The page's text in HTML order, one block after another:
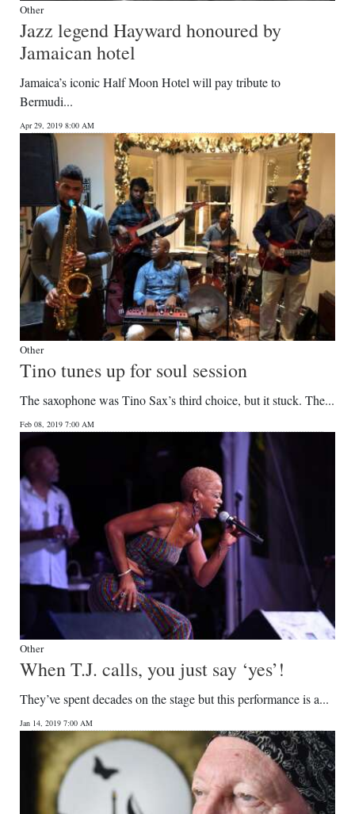
Other
Jazz legend Hayward honoured by
Jamaican hotel
Jamaica’s iconic Half Moon Hotel will pay tribute to
Bermudi...
Apr 29, 2019 8:00 AM
Other
Tino tunes up for soul session
The saxophone was Tino Sax’s third choice, but it stuck. The...
Feb 08, 2019 7:00 AM
Other
When T.J. calls, you just say ‘yes’!
They’ve spent decades on the stage but this performance is a...
Jan 14, 2019 7:00 AM